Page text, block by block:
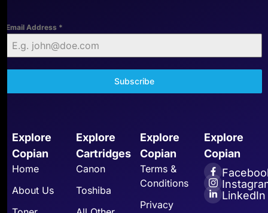
Email Address *
Subscribe
Explore
Copian
Home
About Us
Explore
Cartridges
Canon
Toshiba
Explore
Copian
Terms &
Conditions
Privacy
Explore
Copian
LinkedIn